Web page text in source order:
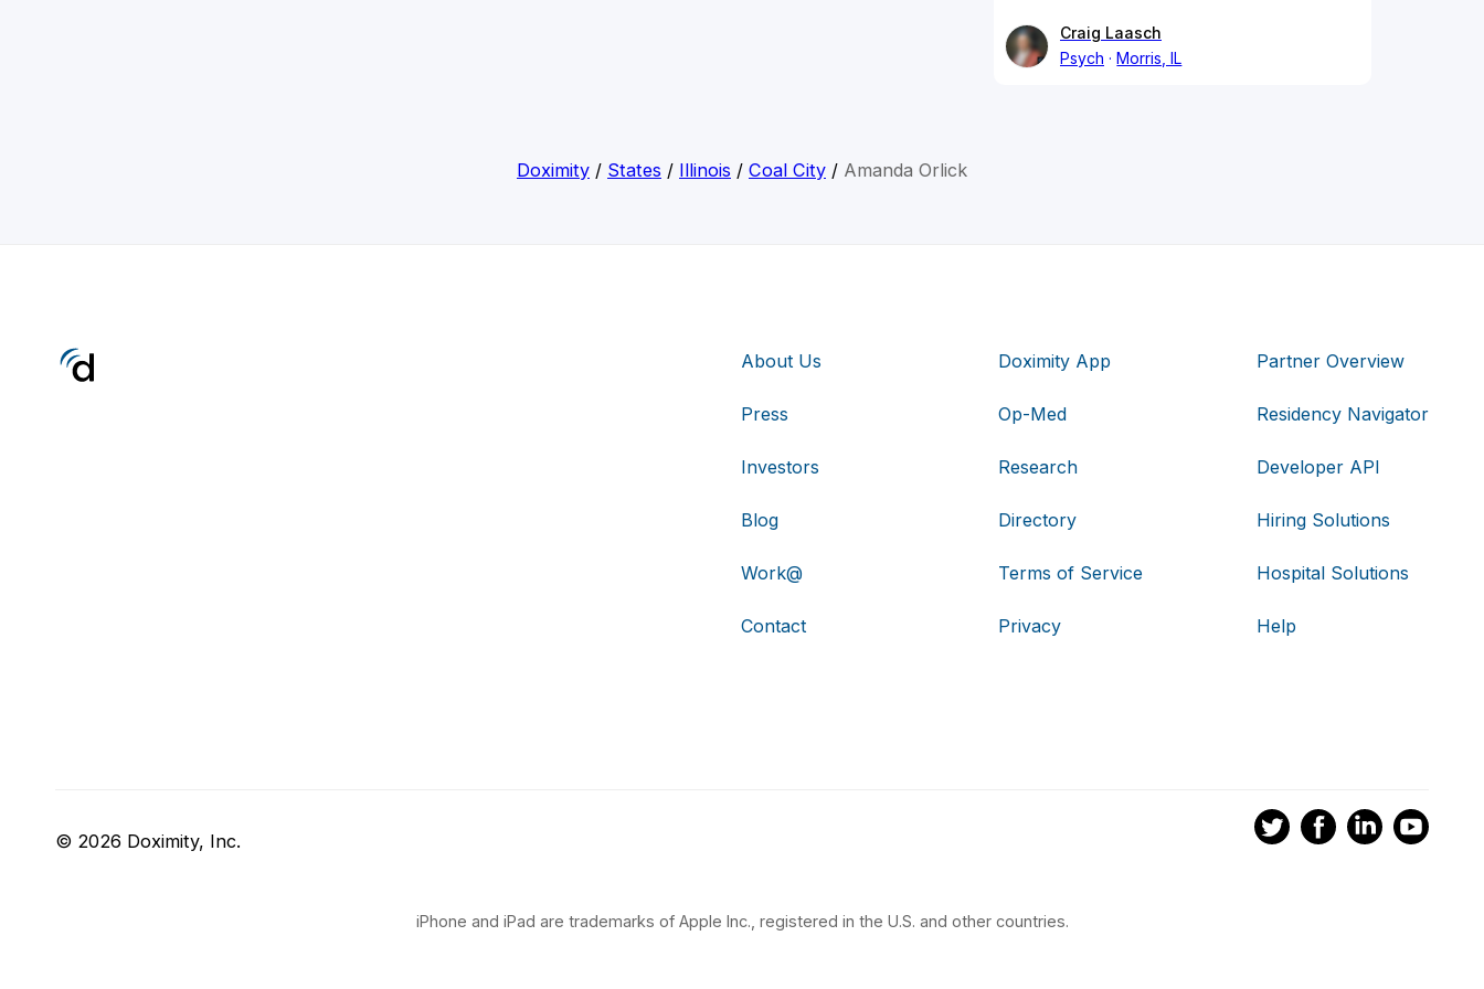
Craig Laasch
Psych
Morris, IL
Doximity / States / Illinois / Coal City / Amanda Orlick
About Us
Press
Investors
Blog
Work@
Contact
Doximity App
Op-Med
Research
Directory
Terms of Service
Privacy
Partner Overview
Residency Navigator
Developer API
Hiring Solutions
Hospital Solutions
Help
© 2026 Doximity, Inc.
iPhone and iPad are trademarks of Apple Inc., registered in the U.S. and other countries.